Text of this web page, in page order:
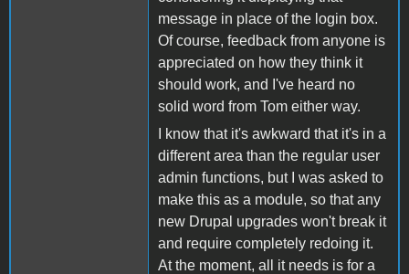
message in place of the login box.
Of course, feedback from anyone is
appreciated on how they think it
should work, and I've heard no
solid word from Tom either way.
I know that it's awkward that it's in a
different area than the regular user
admin functions, but I was asked to
make this as a module, so that any
new Drupal upgrades won't break it
and require completely redoing it.
At the moment, all it needs is for a